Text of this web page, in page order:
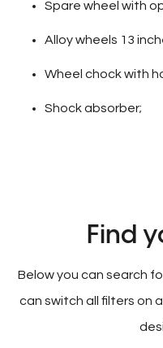
Spare wheel with
Alloy wheels 13
Wheel chock with
Shock absorber;
Find
Below you can search
can switch all filters on